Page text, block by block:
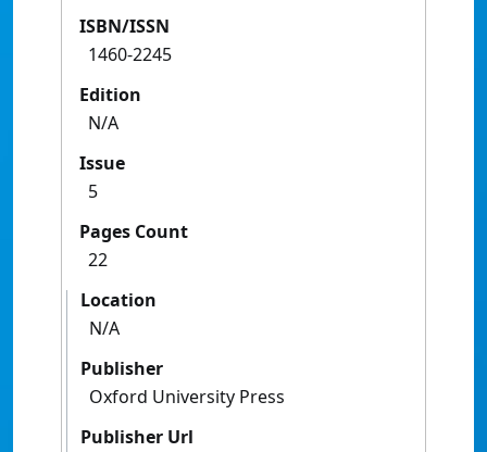
ISBN/ISSN
1460-2245
Edition
N/A
Issue
5
Pages Count
22
Location
N/A
Publisher
Oxford University Press
Publisher Url